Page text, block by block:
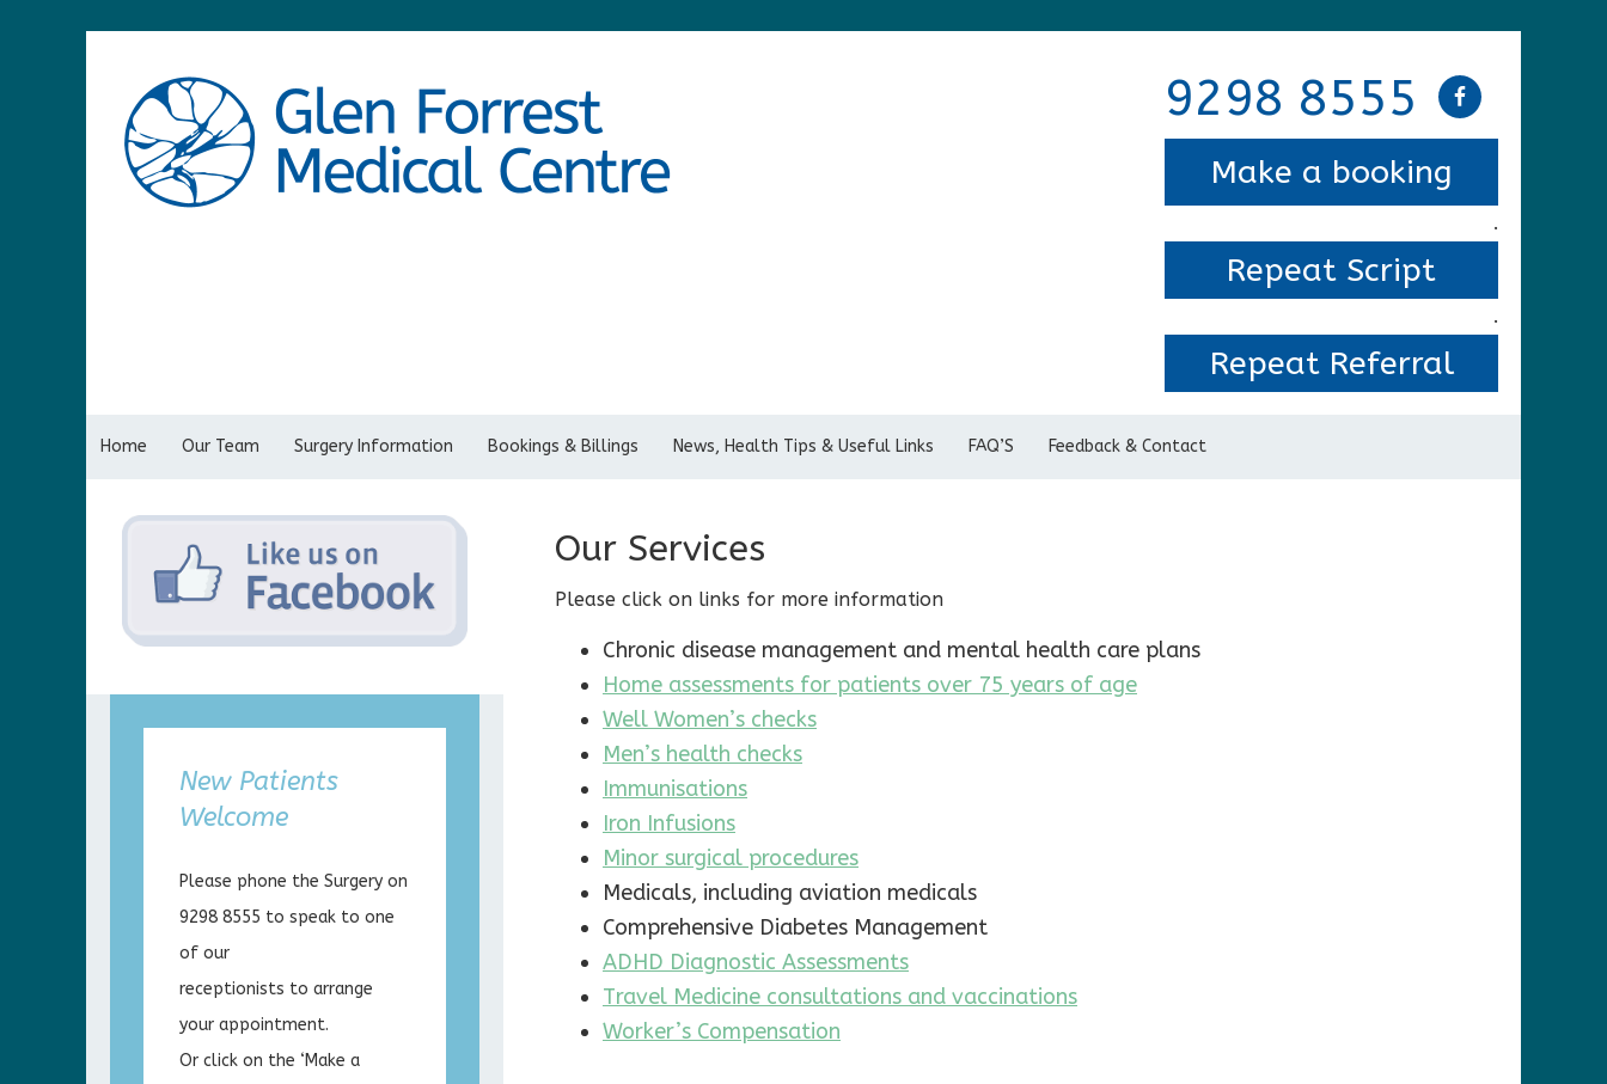
9298 8555
Make a booking
.
Repeat Script
.
Repeat Referral
Home Our Team Surgery Information Bookings & Billings News, Health Tips & Useful Links FAQ’S Feedback & Contact
Our Services
Please click on links for more information
Chronic disease management and mental health care plans
Home assessments for patients over 75 years of age
Well Women’s checks
Men’s health checks
Immunisations
Iron Infusions
Minor surgical procedures
Medicals, including aviation medicals
Comprehensive Diabetes Management
ADHD Diagnostic Assessments
Travel Medicine consultations and vaccinations
Worker’s Compensation
New Patients
Welcome
Please phone the Surgery on
9298 8555 to speak to one
of our
receptionists to arrange
your appointment.
Or click on the ‘Make a